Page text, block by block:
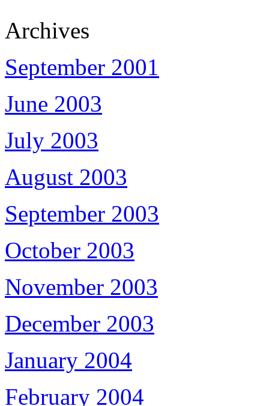
Archives
September 2001
June 2003
July 2003
August 2003
September 2003
October 2003
November 2003
December 2003
January 2004
February 2004